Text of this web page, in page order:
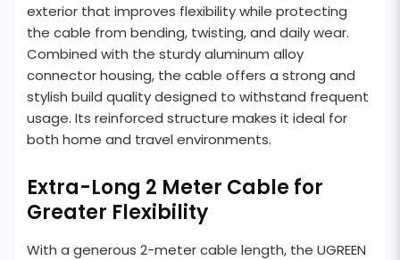
exterior that improves flexibility while protecting
the cable from bending, twisting, and daily wear.
Combined with the sturdy aluminum alloy
connector housing, the cable offers a strong and
stylish build quality designed to withstand frequent
usage. Its reinforced structure makes it ideal for
both home and travel environments.
Extra-Long 2 Meter Cable for
Greater Flexibility
With a generous 2-meter cable length, the UGREEN